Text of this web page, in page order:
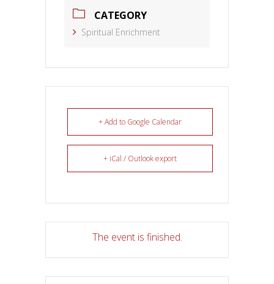
CATEGORY
Spiritual Enrichment
+ Add to Google Calendar
+ iCal / Outlook export
The event is finished.